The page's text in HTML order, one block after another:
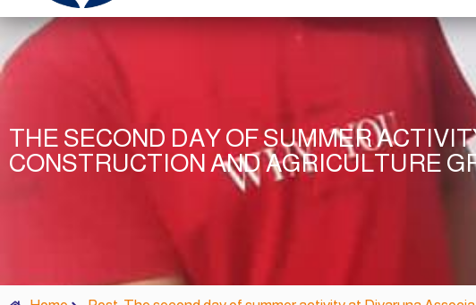
THE SECOND DAY OF SUMMER
CONSTRUCTION AND AGRICULTURE